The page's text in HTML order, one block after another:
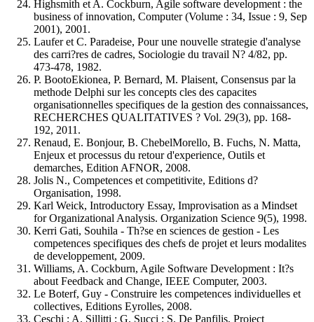
Highsmith et A. Cockburn, Agile software development : the
business of innovation, Computer (Volume : 34, Issue : 9, Sep
2001), 2001.
Laufer et C. Paradeise, Pour une nouvelle strategie d'analyse
des carri?res de cadres, Sociologie du travail N? 4/82, pp.
473-478, 1982.
P. BootoEkionea, P. Bernard, M. Plaisent, Consensus par la
methode Delphi sur les concepts cles des capacites
organisationnelles specifiques de la gestion des connaissances,
RECHERCHES QUALITATIVES ? Vol. 29(3), pp. 168-
192, 2011.
Renaud, E. Bonjour, B. ChebelMorello, B. Fuchs, N. Matta,
Enjeux et processus du retour d'experience, Outils et
demarches, Edition AFNOR, 2008.
Jolis N., Competences et competitivite, Editions d?
Organisation, 1998.
Karl Weick, Introductory Essay, Improvisation as a Mindset
for Organizational Analysis. Organization Science 9(5), 1998.
Kerri Gati, Souhila - Th?se en sciences de gestion - Les
competences specifiques des chefs de projet et leurs modalites
de developpement, 2009.
Williams, A. Cockburn, Agile Software Development : It?s
about Feedback and Change, IEEE Computer, 2003.
Le Boterf, Guy - Construire les competences individuelles et
collectives, Editions Eyrolles, 2008.
Ceschi ; A. Sillitti ; G. Succi ; S. De Panfilis, Project